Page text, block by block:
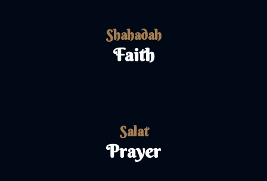
Shahadah
Faith
Salat
Prayer